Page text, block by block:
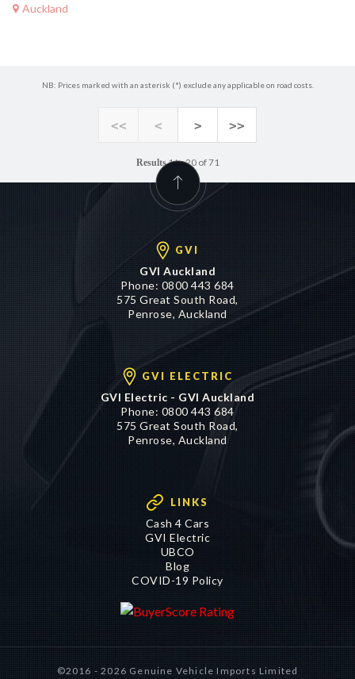
Auckland
NB: Prices marked with an asterisk (*) exclude any applicable on road costs.
<< < > >>
Results1 to 20 of 71
GVI
GVI Auckland
Phone: 0800 443 684
575 Great South Road,
Penrose, Auckland
GVI ELECTRIC
GVI Electric - GVI Auckland
Phone: 0800 443 684
575 Great South Road,
Penrose, Auckland
LINKS
Cash 4 Cars
GVI Electric
UBCO
Blog
COVID-19 Policy
©2016 - 2026 Genuine Vehicle Imports Limited